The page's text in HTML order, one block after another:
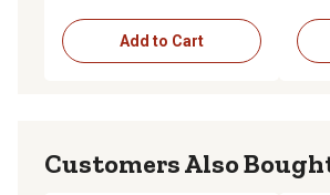
Add to Cart
Customers Also